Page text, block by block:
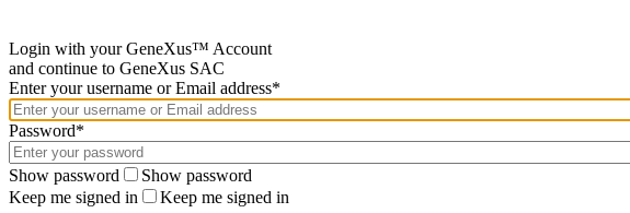
Login with your GeneXus™ Account
and continue to GeneXus SAC
Enter your username or Email address*
Password*
Show password
Show password
Keep me signed in
Keep me signed in